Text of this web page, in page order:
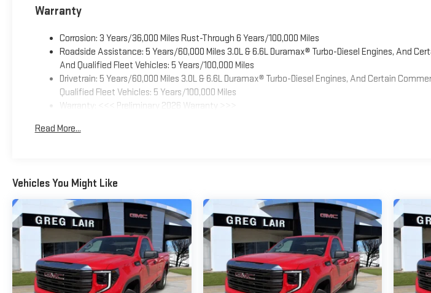
Warranty
Corrosion: 3 Years/36,000 Miles Rust-Through 6 Years/100,000 Miles
Roadside Assistance: 5 Years/60,000 Miles 3.0L & 6.6L Duramax® Turbo-Diesel Engines, And
And Qualified Fleet Vehicles: 5 Years/100,000 Miles
Drivetrain: 5 Years/60,000 Miles 3.0L & 6.6L Duramax® Turbo-Diesel Engines, And Certain
Qualified Fleet Vehicles: 5 Years/100,000 Miles
Warranty: <<< Preliminary 2026 Warranty >>>
Maintenance: First Visit: 12 Months/12,000 Miles
Read More...
Vehicles You Might Like